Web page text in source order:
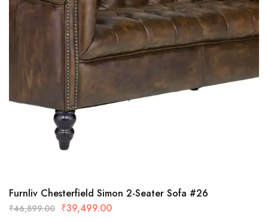
Furnliv Chesterfield Simon 2-Seater Sofa #26
₹46,899.00 ₹39,499.00